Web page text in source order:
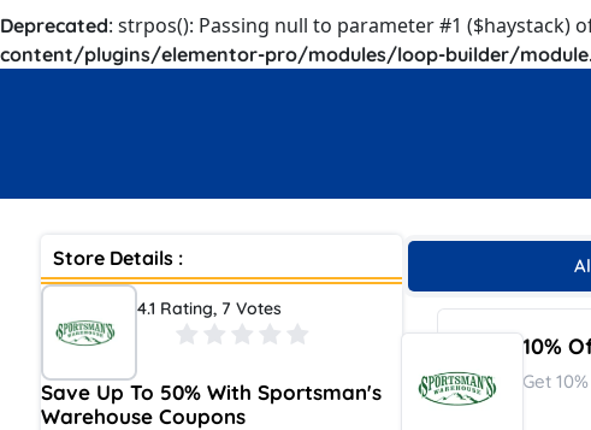
Deprecated: strpos(): Passing null to parameter #1 ($haystack)
content/plugins/elementor-pro/modules/loop-builder/
Store Details :
4.1 Rating, 7 Votes
Save Up To 50% With Sportsman's
Warehouse Coupons
10%
Get